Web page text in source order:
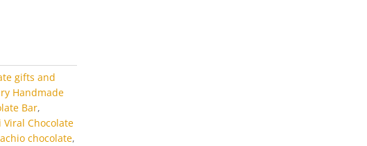
gifts and
Handmade
Bar,
Viral Chocolate
chocolate,